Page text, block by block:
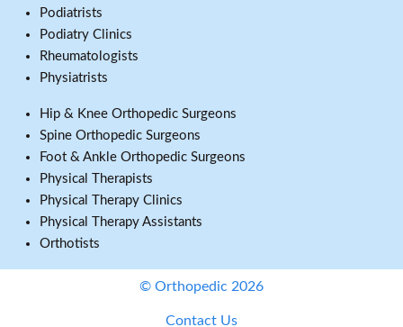
Podiatrists
Podiatry Clinics
Rheumatologists
Physiatrists
Hip & Knee Orthopedic Surgeons
Spine Orthopedic Surgeons
Foot & Ankle Orthopedic Surgeons
Physical Therapists
Physical Therapy Clinics
Physical Therapy Assistants
Orthotists
© Orthopedic 2026
Contact Us